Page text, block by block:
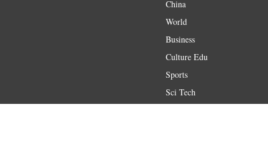
China
World
Business
Culture Edu
Sports
Sci Tech